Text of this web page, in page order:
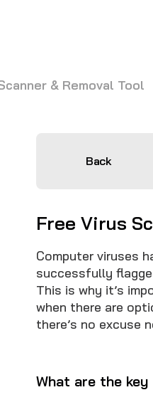
& Removal Tool
Back
Free Virus
Computer viruses
successfully
This is why it’s
when there are
there’s no excuse
What are the